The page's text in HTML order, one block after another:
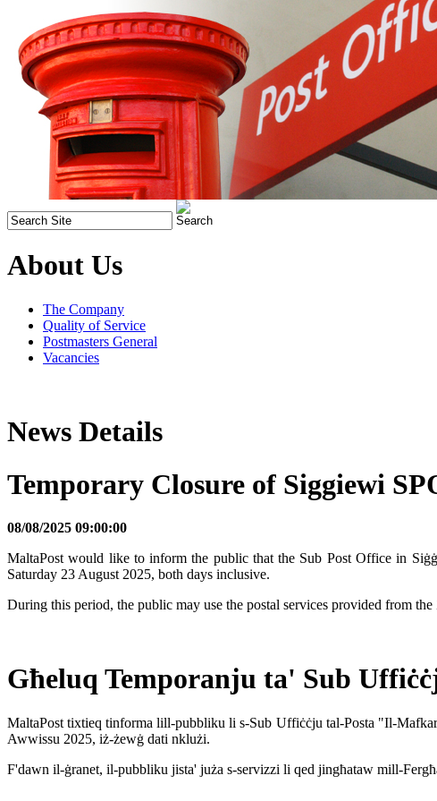
About Us
The Company
Quality of Service
Postmasters General
Vacancies
News Details
Temporary Closure of Siggiewi
08/08/2025 09:00:00
MaltaPost would like to inform the public that the Sub Post Office in
Saturday 23 August 2025, both days inclusive.
During this period, the public may use the postal services provided from
Għeluq Temporanju ta' Sub
MaltaPost tixtieq tinforma lill-pubbliku li s-Sub Uffiċċju tal-Posta "Il-
Awwissu 2025, iż-żewġ dati nklużi.
F'dawn il-ġranet, il-pubbliku jista' juża s-servizzi li qed jingħataw mill-